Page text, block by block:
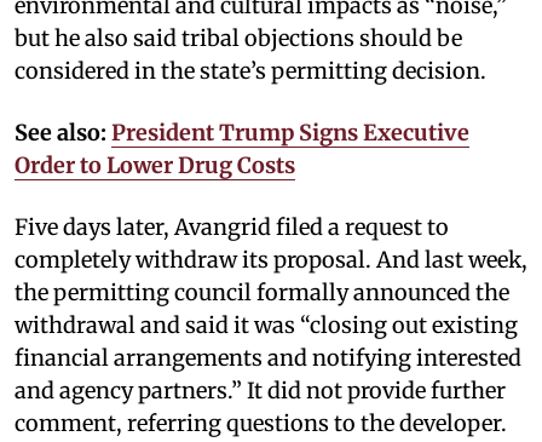
but he also said tribal objections should be
considered in the state’s permitting decision.
See also: President Trump Signs Executive
Order to Lower Drug Costs
Five days later, Avangrid filed a request to
completely withdraw its proposal. And last week,
the permitting council formally announced the
withdrawal and said it was “closing out existing
financial arrangements and notifying interested
and agency partners.” It did not provide further
comment, referring questions to the developer.